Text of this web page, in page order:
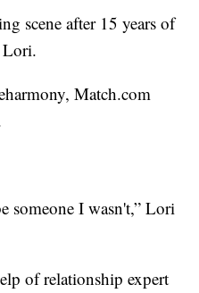
scene after 15 years of
Lori.
Match.com
someone I wasn't,” Lori
of relationship expert